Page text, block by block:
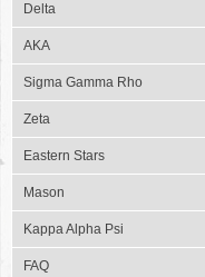
Delta
AKA
Sigma Gamma Rho
Zeta
Eastern Stars
Mason
Kappa Alpha Psi
FAQ